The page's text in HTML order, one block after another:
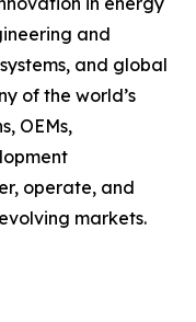
and
and global
of the world’s
OEMs,
operate, and
markets.